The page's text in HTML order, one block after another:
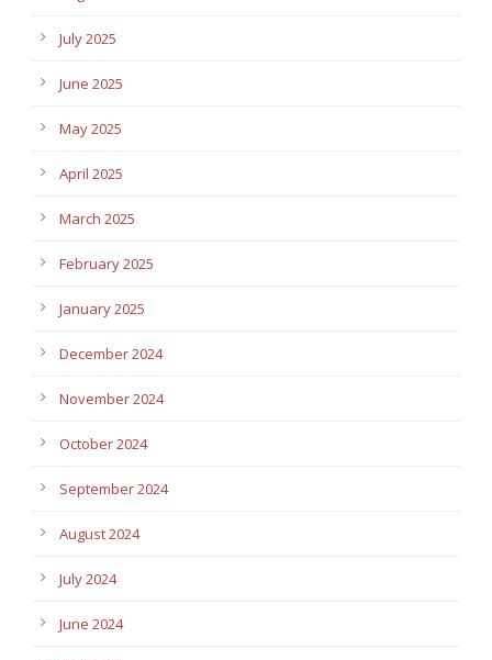
July 2025
June 2025
May 2025
April 2025
March 2025
February 2025
January 2025
December 2024
November 2024
October 2024
September 2024
August 2024
July 2024
June 2024